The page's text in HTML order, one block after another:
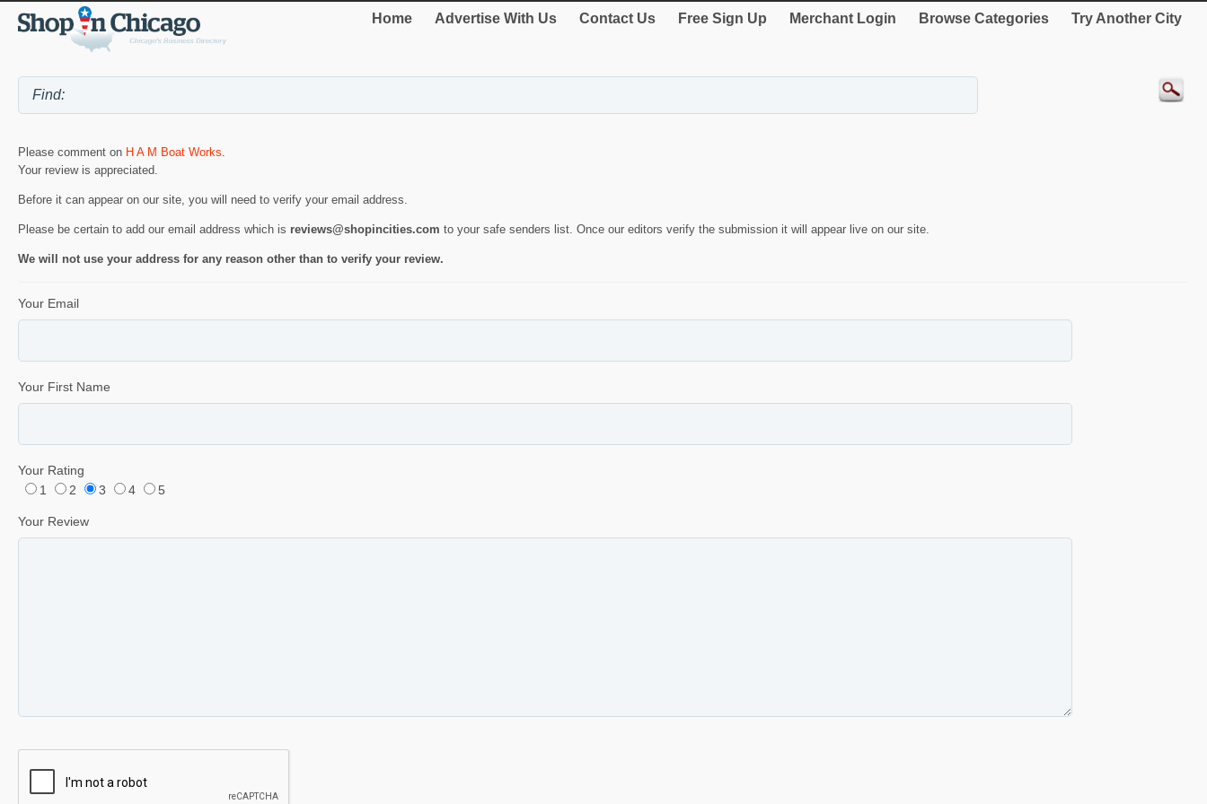
Home Advertise With Us Contact Us Free Sign Up Merchant Login Browse Categories Try Another City
Please comment on H A M Boat Works.
Your review is appreciated.
Before it can appear on our site, you will need to verify your email address.
Please be certain to add our email address which is reviews@shopincities.com to your safe senders list. Once our editors verify the submission it will appear live on our site.
We will not use your address for any reason other than to verify your review.
Your Email
Your First Name
Your Rating
1
2 3 4 5
Your Review